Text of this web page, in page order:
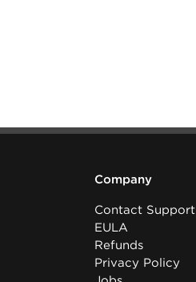
Company
Contact Support
EULA
Refunds
Privacy Policy